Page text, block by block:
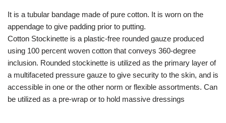
It is a tubular bandage made of pure cotton. It is worn on the
appendage to give padding prior to putting.
Cotton Stockinette is a plastic-free rounded gauze produced
using 100 percent woven cotton that conveys 360-degree
inclusion. Rounded stockinette is utilized as the primary layer of
a multifaceted pressure gauze to give security to the skin, and is
accessible in one or the other norm or flexible assortments. Can
be utilized as a pre-wrap or to hold massive dressings